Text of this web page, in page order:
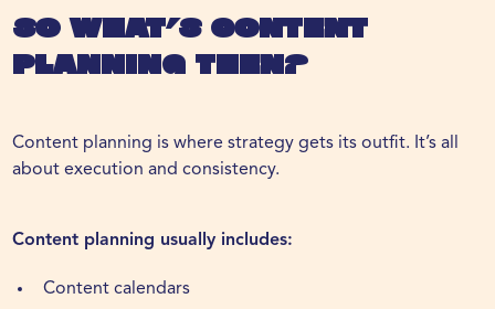
So What’s Content
Planning Then?
Content planning is where strategy gets its outfit. It’s all
about execution and consistency.
Content planning usually includes:
Content calendars